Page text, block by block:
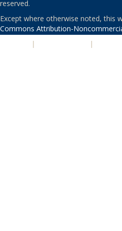
reserved.
Except where otherwise noted, this
Commons Attribution-
| |